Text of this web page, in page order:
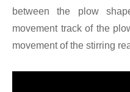
between the plow
movement track of the
movement of the stirring